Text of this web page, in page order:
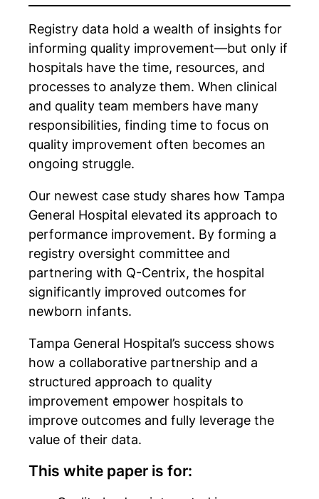
Registry data hold a wealth of insights for
informing quality improvement—but only if
hospitals have the time, resources, and
processes to analyze them. When clinical
and quality team members have many
responsibilities, finding time to focus on
quality improvement often becomes an
ongoing struggle.
Our newest case study shares how Tampa
General Hospital elevated its approach to
performance improvement. By forming a
registry oversight committee and
partnering with Q-Centrix, the hospital
significantly improved outcomes for
newborn infants.
Tampa General Hospital’s success shows
how a collaborative partnership and a
structured approach to quality
improvement empower hospitals to
improve outcomes and fully leverage the
value of their data.
This white paper is for: